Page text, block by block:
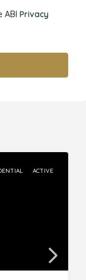
ABI Privacy
ACTIVE